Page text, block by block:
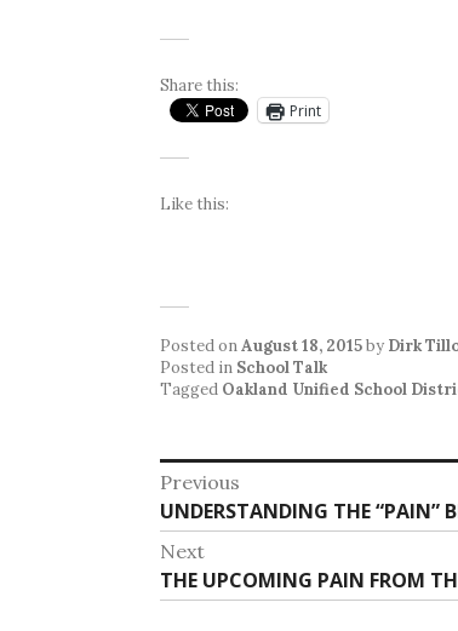
Share this:
Print
Like this:
Posted onAugust 18, 2015by Dirk
Posted in School Talk
Tagged Oakland Unified School
Post
navigation
Previous
Previous
post:
UNDERSTANDING THE “PAIN”
Next
Next
post:
THE UPCOMING PAIN FROM